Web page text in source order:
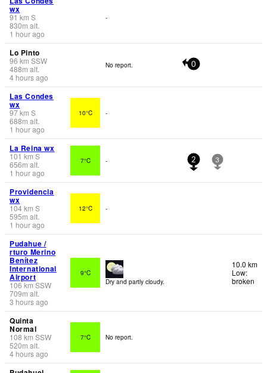
wx
91 km S
830m alt.
1 hour ago
-
Lo Pinto
96 km SSW
488m alt.
4 hours ago
No report. 0
Las Condes
wx
97km S
688m alt.
1 hour ago
10°C -
La Reina wx
101 km S
656m alt.
1 hour ago
7°C - 2 3
Providencia
wx
104km S
595m alt.
1 hour ago
12°C -
Pudahue /
rturo Merino
Benítez
International
Airport
106km SSW
709m alt.
3 hours ago
9°C
Dry and partly cloudy.
10.0 km
Low:
broken
Quinta
Normal
108 km SSW
520m alt.
4 hours ago
7°C No report.